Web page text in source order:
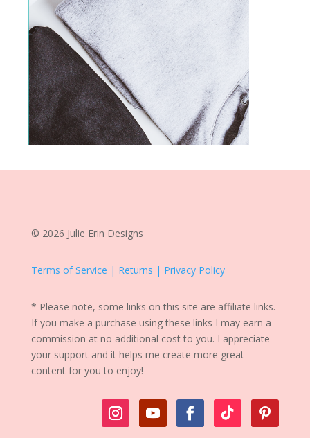
© 2026 Julie Erin Designs
Terms of Service | Returns | Privacy Policy
* Please note, some links on this site are affiliate links.
If you make a purchase using these links I may earn a
commission at no additional cost to you. I appreciate
your support and it helps me create more great
content for you to enjoy!